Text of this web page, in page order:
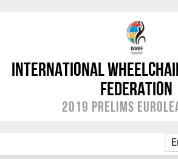
International
Federation
2019 Prelims